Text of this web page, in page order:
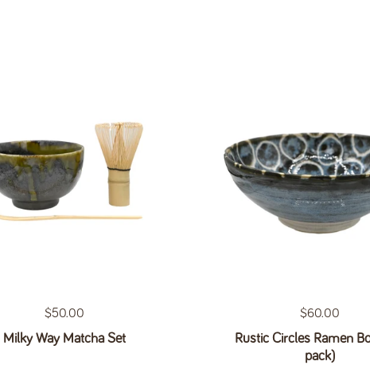
Regular price
$50.00
Milky Way Matcha Set
Regular price
$60.00
Rustic Circles Ramen
pack)